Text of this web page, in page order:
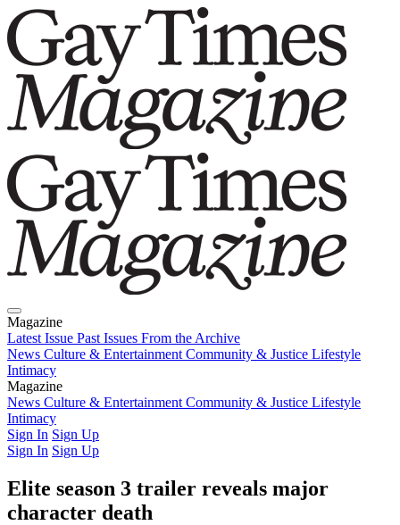
Magazine
Latest Issue Past Issues From the Archive
News Culture & Entertainment Community & Justice Lifestyle
Intimacy
Magazine
Latest IssuePast IssuesFrom the Archive
News Culture & Entertainment Community & Justice Lifestyle
Intimacy
Sign In Sign Up
Sign In Sign Up
Elite season 3 trailer reveals major
character death